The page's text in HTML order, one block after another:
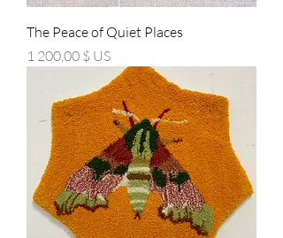
The Peace of Quiet Places
Prix
1 200,00 $ US